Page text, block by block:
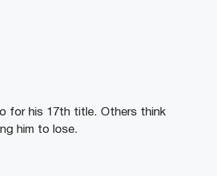
for his 17th title. Others think
him to lose.